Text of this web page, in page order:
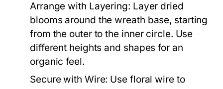
Arrange with Layering: Layer dried
blooms around the wreath base, starting
from the outer to the inner circle. Use
different heights and shapes for an
organic feel.
Secure with Wire: Use floral wire to